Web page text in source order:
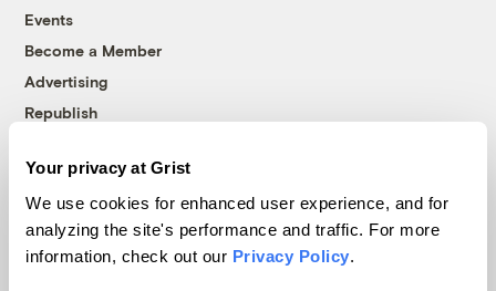
Your privacy at Grist
We use cookies for enhanced user experience, and for
analyzing the site's performance and traffic. For more
information, check out our Privacy Policy.
Events
Become a Member
Advertising
Republish
© 1999-2026 Grist Magazine, Inc. All rights reserved.
Grist is powered byWordPress VIP